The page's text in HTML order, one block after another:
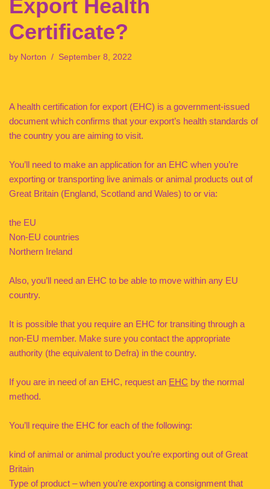
Export Health
Certificate?
by Norton September 8, 2022
A health certification for export (EHC) is a government-issued
document which confirms that your export’s health standards of
the country you are aiming to visit.
You’ll need to make an application for an EHC when you’re
exporting or transporting live animals or animal products out of
Great Britain (England, Scotland and Wales) to or via:
the EU
Non-EU countries
Northern Ireland
Also, you’ll need an EHC to be able to move within any EU
country.
It is possible that you require an EHC for transiting through a
non-EU member. Make sure you contact the appropriate
authority (the equivalent to Defra) in the country.
If you are in need of an EHC, request an EHC by the normal
method.
You’ll require the EHC for each of the following:
kind of animal or animal product you’re exporting out of Great
Britain
Type of product – when you’re exporting a consignment that